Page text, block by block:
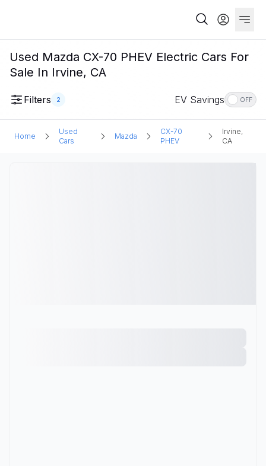
Used Mazda CX-70 PHEV Electric Cars For
Sale In Irvine, CA
Filters 2 EV Savings OFF
Home
Used
Cars
Mazda
CX-70
PHEV
Irvine,
CA